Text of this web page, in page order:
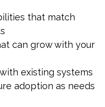
that match
can grow with your
existing systems
adoption as needs